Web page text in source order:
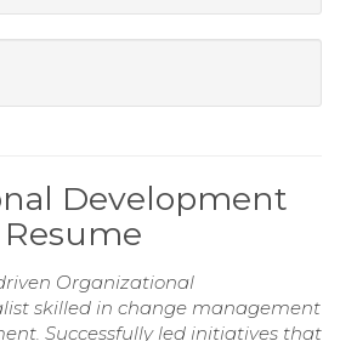
Development
Organizational
skilled in change management
Successfully led initiatives that